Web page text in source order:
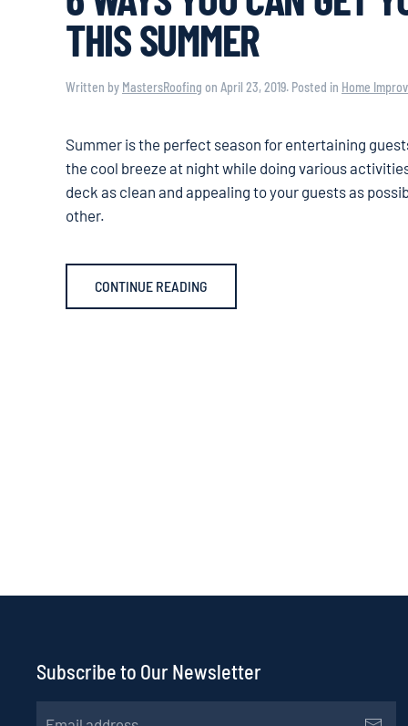
THIS SUMMER
Written by MastersRoofing on April 23, 2019. Posted in Home
Summer is the perfect season for entertaining
the cool breeze at night while doing various
deck as clean and appealing to your guests as
other.
CONTINUE READING
Subscribe to Our Newsletter